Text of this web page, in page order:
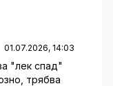
01.07.2026, 14:03
"лек спад"
трябва